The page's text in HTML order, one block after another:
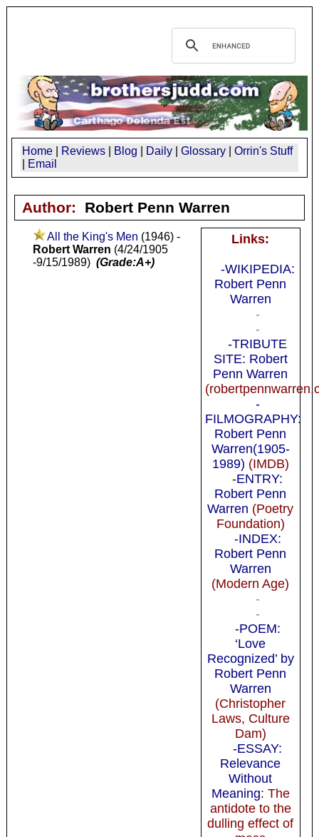
Home Reviews Blog Daily Glossary
Orrin's Stuff
Email
Author: Robert Penn Warren
Links:
-WIKIPEDIA:
Robert Penn
Warren
-
-
-TRIBUTE
SITE: Robert
Penn Warren
-
FILMOGRAPHY:
Robert Penn
Warren(1905-
1989) (IMDB)
-ENTRY:
Robert Penn
Warren (Poetry
Foundation)
-INDEX:
Robert Penn
Warren
(Modern Age)
-
-
-POEM:
‘Love
Recognized’ by
Robert Penn
Warren
(Christopher
Laws, Culture
Dam)
-ESSAY:
Relevance
Without
Meaning: The
antidote to the
dulling effect of
All the King's Men (1946) -
Robert Warren (4/24/1905
-9/15/1989) (Grade:A+)